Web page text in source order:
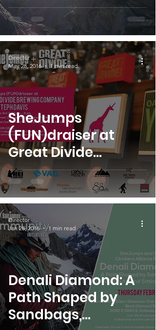
SheJumps
(FUN)draiser at
Great Divide
Brewing Company
feat. Steph Davis
Director
May 28, 2016
1 min read
Denali Diamond: A
Path Shaped by
Sandbags,
Director
Jan 28, 2016
1 min read